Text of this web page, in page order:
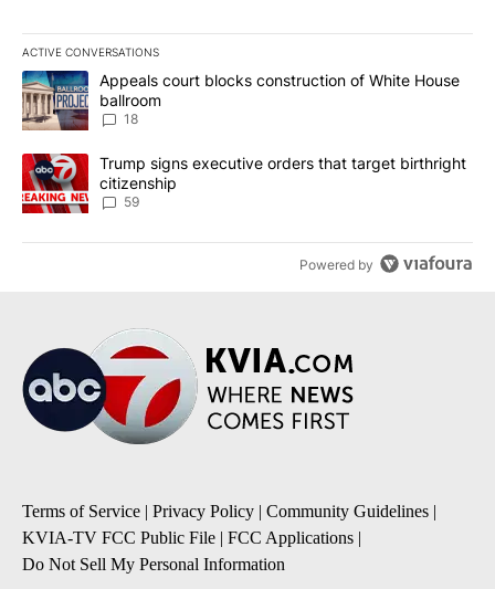
ACTIVE CONVERSATIONS
The following is a list of the most commented articles in the last
A trending article titled "Appeals court blocks construction of
Appeals court blocks construction of White House
ballroom
18
A trending article titled "Trump signs executive orders that
Trump signs executive orders that target birthright
citizenship
59
Powered by
Terms of Service | Privacy Policy | Community Guidelines |
KVIA-TV FCC Public File | FCC Applications |
Do Not Sell My Personal Information